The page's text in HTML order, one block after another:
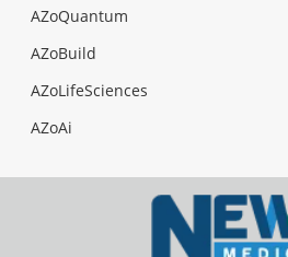
AZoQuantum
AZoBuild
AZoLifeSciences
AZoAi